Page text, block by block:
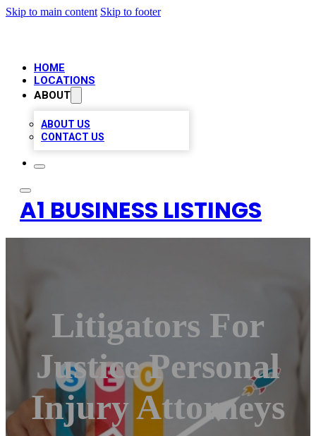
Skip to main content Skip to footer
HOME
LOCATIONS
ABOUT
ABOUT US
CONTACT US
A1 BUSINESS LISTINGS
Litigators For
Justice Personal
Injury Attorneys